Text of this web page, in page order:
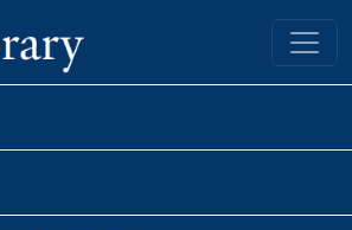
Yale University Library